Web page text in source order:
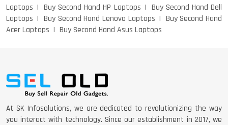
DELL 5420 I5 11 GEN 4GB GRAPHICS
Laptops
Buy Second Hand HP Laptops
Buy Second Hand Dell
Laptops
Buy Second Hand Lenovo Laptops
Buy Second Hand
Acer Laptops
Buy Second Hand Asus Laptops
At SK Infosolutions, we are dedicated to revolutionizing the way
you interact with technology. Since our establishment in 2017, we